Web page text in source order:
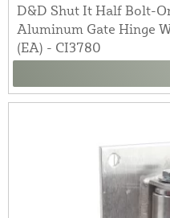
D&D Shut It Half Bolt-
Aluminum Gate Hinge
(EA) - CI3780